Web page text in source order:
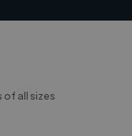
all sizes